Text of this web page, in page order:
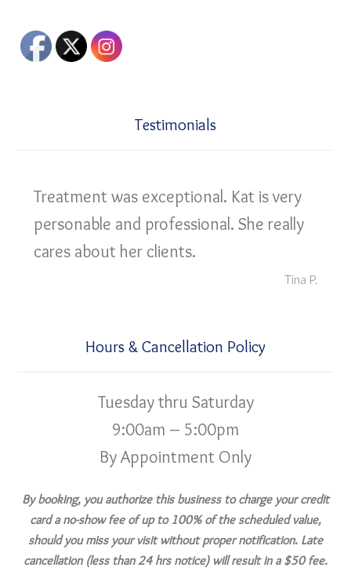
Testimonials
Treatment was exceptional. Kat is very
personable and professional. She really
cares about her clients.
Tina P.
Hours & Cancellation Policy
Tuesday thru Saturday
9:00am – 5:00pm
By Appointment Only
By booking, you authorize this business to charge your credit
card a no-show fee of up to 100% of the scheduled value,
should you miss your visit without proper notification. Late
cancellation (less than 24 hrs notice) will result in a $50 fee.